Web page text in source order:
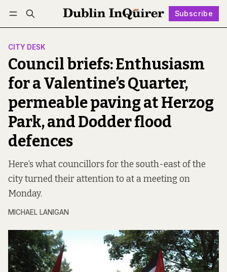
Subscribe
Log in Subscribe Follow
CITY DESK
Council briefs: Enthusiasm
for a Valentine’s Quarter,
permeable paving at Herzog
Park, and Dodder flood
defences
Here’s what councillors for the south-east of the
city turned their attention to at a meeting on
Monday.
MICHAEL LANIGAN